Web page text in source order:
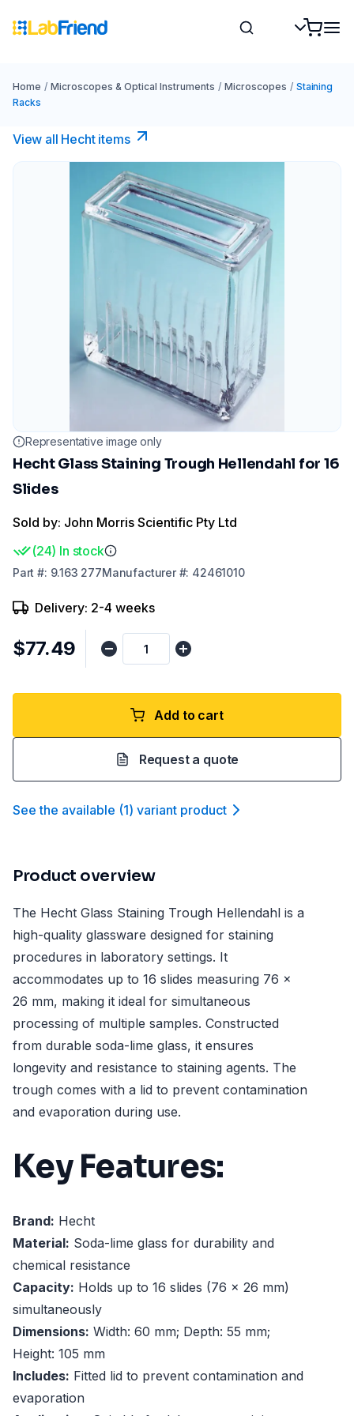
Home / Microscopes & Optical Instruments / Microscopes / Staining
Racks
View all Hecht items
Representative image only
Hecht Glass Staining Trough Hellendahl for 16
Slides
Sold by: John Morris Scientific Pty Ltd
(24) In stock
Part #: 9.163 277Manufacturer#: 42461010
Delivery: 2-4 weeks
$77.49
Add to cart
Request a quote
See the available (1) variant product
Product overview
The Hecht Glass Staining Trough Hellendahl is a
high-quality glassware designed for staining
procedures in laboratory settings. It
accommodates up to 16 slides measuring 76 x
26 mm, making it ideal for simultaneous
processing of multiple samples. Constructed
from durable soda-lime glass, it ensures
longevity and resistance to staining agents. The
trough comes with a lid to prevent contamination
and evaporation during use.
Key Features:
Brand: Hecht
Material: Soda-lime glass for durability and
chemical resistance
Capacity: Holds up to 16 slides (76 x 26 mm)
simultaneously
Dimensions: Width: 60 mm; Depth: 55 mm;
Height: 105 mm
Includes: Fitted lid to prevent contamination and
evaporation